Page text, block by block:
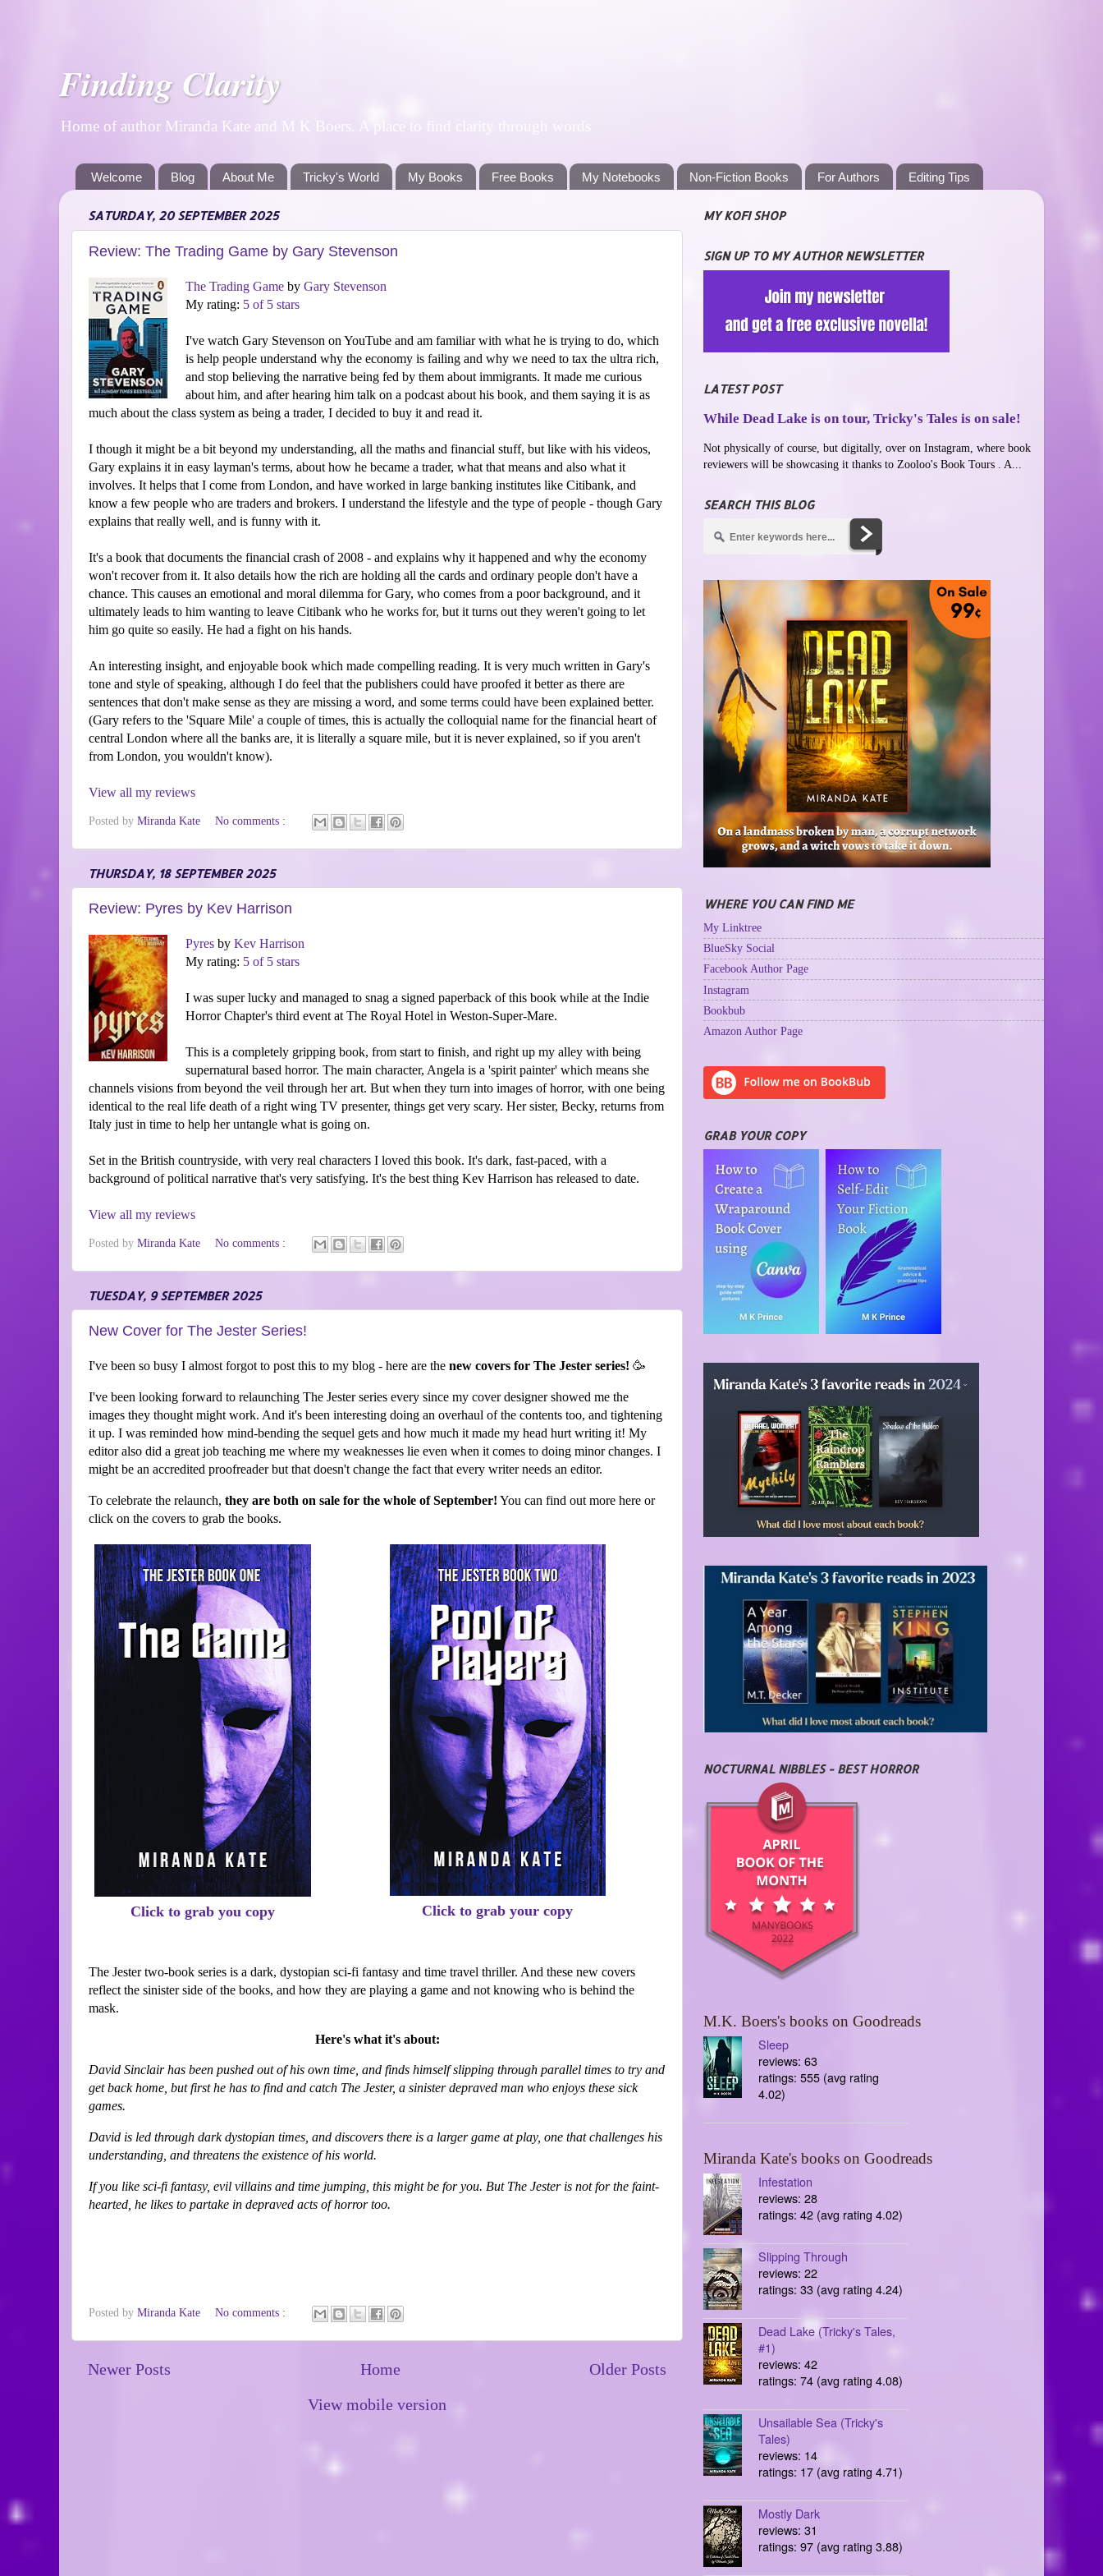
Finding Clarity
Home of author Miranda Kate and M K Boers. A place to find clarity through words
Welcome Blog About Me Tricky's World My Books Free Books My Notebooks Non-Fiction Books For Authors Editing Tips
SATURDAY, 20 SEPTEMBER 2025
Review: The Trading Game by Gary Stevenson
The Trading Game by Gary Stevenson
My rating: 5 of 5 stars
I've watch Gary Stevenson on YouTube and am familiar with what he is trying to do, which
is help people understand why the economy is failing and why we need to tax the ultra rich,
and stop believing the narrative being fed by them about immigrants. It made me curious
about him, and after hearing him talk on a podcast about his book, and them saying it is as
much about the class system as being a trader, I decided to buy it and read it.
I though it might be a bit beyond my understanding, all the maths and financial stuff, but like with his videos,
Gary explains it in easy layman's terms, about how he became a trader, what that means and also what it
involves. It helps that I come from London, and have worked in large banking institutes like Citibank, and
know a few people who are traders and brokers. I understand the lifestyle and the type of people - though Gary
explains that really well, and is funny with it.
It's a book that documents the financial crash of 2008 - and explains why it happened and why the economy
won't recover from it. It also details how the rich are holding all the cards and ordinary people don't have a
chance. This causes an emotional and moral dilemma for Gary, who comes from a poor background, and it
ultimately leads to him wanting to leave Citibank who he works for, but it turns out they weren't going to let
him go quite so easily. He had a fight on his hands.
An interesting insight, and enjoyable book which made compelling reading. It is very much written in Gary's
tone and style of speaking, although I do feel that the publishers could have proofed it better as there are
sentences that don't make sense as they are missing a word, and some terms could have been explained better.
(Gary refers to the 'Square Mile' a couple of times, this is actually the colloquial name for the financial heart of
central London where all the banks are, it is literally a square mile, but it is never explained, so if you aren't
from London, you wouldn't know).
View all my reviews
Posted by Miranda Kate No comments :
THURSDAY, 18 SEPTEMBER 2025
Review: Pyres by Kev Harrison
Pyres by Kev Harrison
My rating: 5 of 5 stars
I was super lucky and managed to snag a signed paperback of this book while at the Indie
Horror Chapter's third event at The Royal Hotel in Weston-Super-Mare.
This is a completely gripping book, from start to finish, and right up my alley with being
supernatural based horror. The main character, Angela is a 'spirit painter' which means she
channels visions from beyond the veil through her art. But when they turn into images of horror, with one being
identical to the real life death of a right wing TV presenter, things get very scary. Her sister, Becky, returns from
Italy just in time to help her untangle what is going on.
Set in the British countryside, with very real characters I loved this book. It's dark, fast-paced, with a
background of political narrative that's very satisfying. It's the best thing Kev Harrison has released to date.
View all my reviews
Posted by Miranda Kate No comments :
TUESDAY, 9 SEPTEMBER 2025
New Cover for The Jester Series!
I've been so busy I almost forgot to post this to my blog - here are the new covers for The Jester series! 🥳
I've been looking forward to relaunching The Jester series every since my cover designer showed me the
images they thought might work. And it's been interesting doing an overhaul of the contents too, and tightening
it up. I was reminded how mind-bending the sequel gets and how much it made my head hurt writing it! My
editor also did a great job teaching me where my weaknesses lie even when it comes to doing minor changes. I
might be an accredited proofreader but that doesn't change the fact that every writer needs an editor.
To celebrate the relaunch, they are both on sale for the whole of September! You can find out more here or
click on the covers to grab the books.
Click to grab you copy Click to grab your copy
The Jester two-book series is a dark, dystopian sci-fi fantasy and time travel thriller. And these new covers
reflect the sinister side of the books, and how they are playing a game and not knowing who is behind the
mask.
Here's what it's about:
David Sinclair has been pushed out of his own time, and finds himself slipping through parallel times to try and
get back home, but first he has to find and catch The Jester, a sinister depraved man who enjoys these sick
games.
David is led through dark dystopian times, and discovers there is a larger game at play, one that challenges his
understanding, and threatens the existence of his world.
If you like sci-fi fantasy, evil villains and time jumping, this might be for you. But The Jester is not for the faint-
hearted, he likes to partake in depraved acts of horror too.
Posted by Miranda Kate No comments :
Newer Posts Older Posts
Home
View mobile version
MY KOFI SHOP
SIGN UP TO MY AUTHOR NEWSLETTER
LATEST POST
While Dead Lake is on tour, Tricky's Tales is on sale!
Not physically of course, but digitally, over on Instagram, where book
reviewers will be showcasing it thanks to Zooloo's Book Tours . A...
SEARCH THIS BLOG
WHERE YOU CAN FIND ME
My Linktree
BlueSky Social
Facebook Author Page
Instagram
Bookbub
Amazon Author Page
GRAB YOUR COPY
NOCTURNAL NIBBLES - BEST HORROR
M.K. Boers's books on Goodreads
Sleep
reviews: 63
ratings: 555 (avg rating
4.02)
Miranda Kate's books on Goodreads
Infestation
reviews: 28
ratings: 42 (avg rating 4.02)
Slipping Through
reviews: 22
ratings: 33 (avg rating 4.24)
Dead Lake (Tricky's Tales,
#1)
reviews: 42
ratings: 74 (avg rating 4.08)
Unsailable Sea (Tricky's
Tales)
reviews: 14
ratings: 17 (avg rating 4.71)
Mostly Dark
reviews: 31
ratings: 97 (avg rating 3.88)